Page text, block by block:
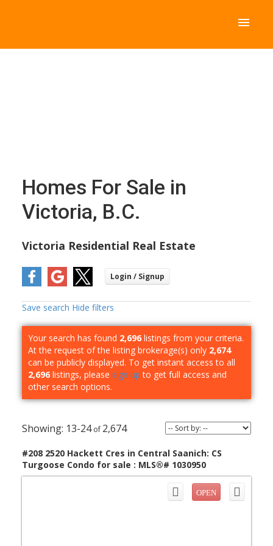
Homes For Sale in
Victoria, B.C.
Victoria Residential Real Estate
Save search Hide filters
Your search has found 2,696listings from your criteria.
At the request of the listing brokerage(s) only 2,674
can be publicly displayed. To get instant access to all
2,696listings, please sign up to get full access and
other search options.
13-24 2,674
#208 2520 Hackett Cres in Central Saanich: CS
Turgoose Condo for sale : MLS®# 1030950